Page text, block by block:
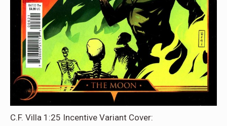
C.F. Villa 1:25 Incentive Variant Cover: